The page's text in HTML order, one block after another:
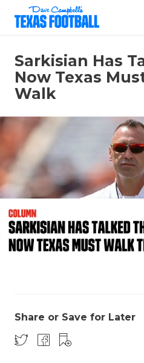
Sarkisian Has
Now Texas
Walk
Share or Save for Later